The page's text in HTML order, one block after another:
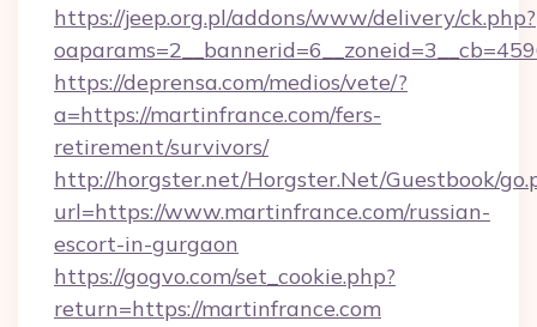
https://jeep.org.pl/addons/www/delivery/ck.php?
https://deprensa.com/medios/vete/?
a=https://martinfrance.com/fers-
retirement/survivors/
http://horgster.net/Horgster.Net/Guestbook/
url=https://www.martinfrance.com/russian-
escort-in-gurgaon
https://gogvo.com/set_cookie.php?
return=https://martinfrance.com